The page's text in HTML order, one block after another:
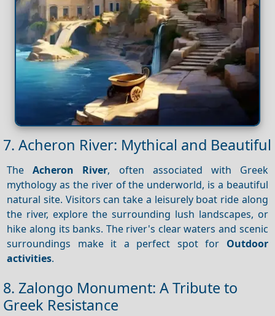
7. Acheron River: Mythical and Beautiful
TheAcheron River, often associated with Greek
mythology as the river of the underworld, is a beautiful
natural site. Visitors can take a leisurely boat ride along
the river, explore the surrounding lush landscapes, or
hike along its banks. The river's clear waters and scenic
surroundings make it a perfect spot for Outdoor
activities.
8. Zalongo Monument: A Tribute to
Greek Resistance